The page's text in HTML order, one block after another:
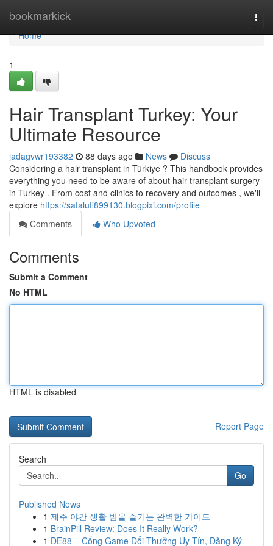
bookmarkick
Home
Home
1
Hair Transplant Turkey: Your
Ultimate Resource
jadagvwr193382 88 days ago News
Discuss
Considering a hair transplant in Türkiye ? This handbook provides
everything you need to be aware of about hair transplant surgery
in Turkey . From cost and clinics to recovery and outcomes , we'll
explore https://safalufi899130.blogpixi.com/profile
Comments
Who Upvoted
Comments
Submit a Comment
No HTML
HTML is disabled
Report Page
Search
Go
Published News
1 제주 야간 생활 밤을 즐기는 완벽한 가이드
1 BrainPill Review: Does It Really Work?
1 DE88 – Cổng Game Đổi Thưởng Uy Tín, Đăng Ký